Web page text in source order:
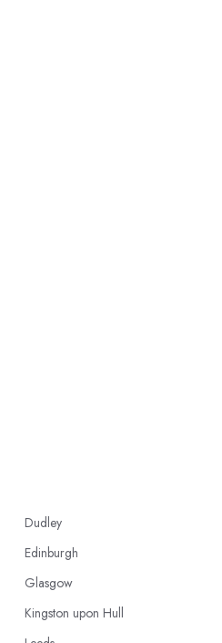
Dudley
Edinburgh
Glasgow
Kingston upon Hull